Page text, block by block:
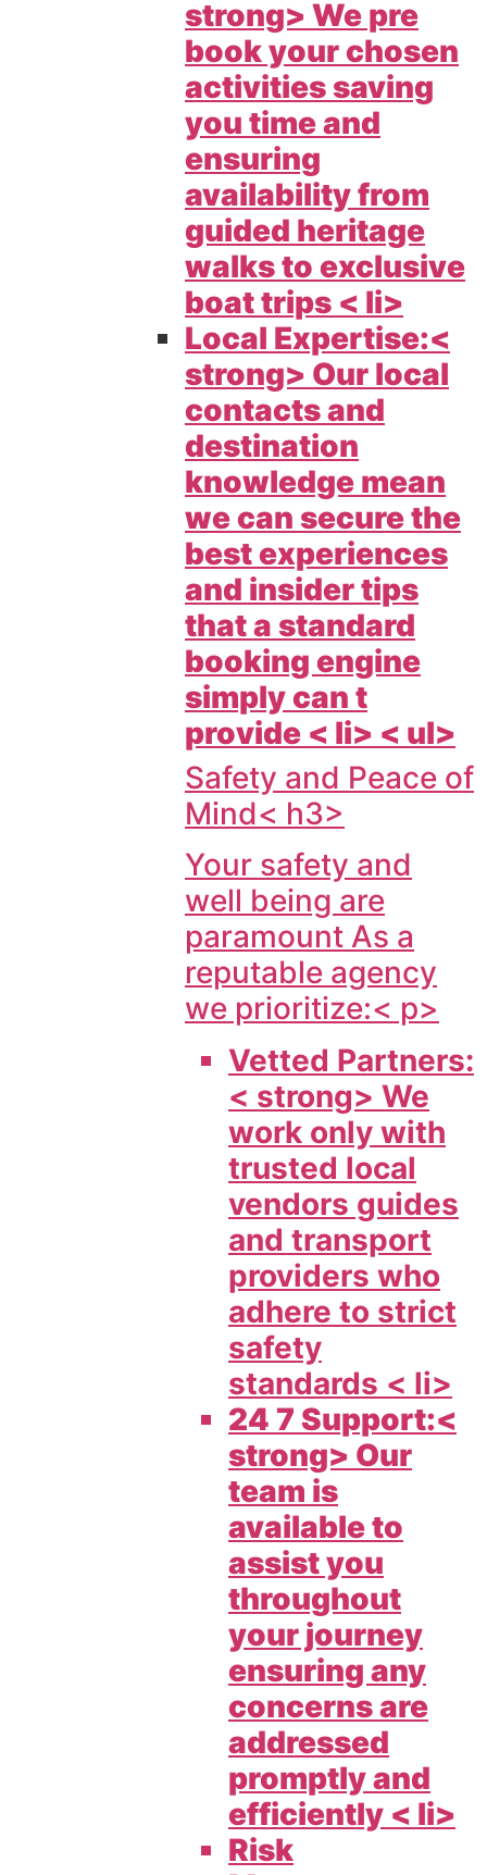
strong> We pre
book your chosen
activities saving
you time and
ensuring
availability from
guided heritage
walks to exclusive
boat trips < li>
Local Expertise:<
strong> Our local
contacts and
destination
knowledge mean
we can secure the
best experiences
and insider tips
that a standard
booking engine
simply can t
provide < li> < ul>
Safety and Peace of
Mind< h3>
Your safety and
well being are
paramount As a
reputable agency
we prioritize:< p>
Vetted Partners:
< strong> We
work only with
trusted local
vendors guides
and transport
providers who
adhere to strict
safety
standards < li>
24 7 Support:<
strong> Our
team is
available to
assist you
throughout
your journey
ensuring any
concerns are
addressed
promptly and
efficiently < li>
Risk